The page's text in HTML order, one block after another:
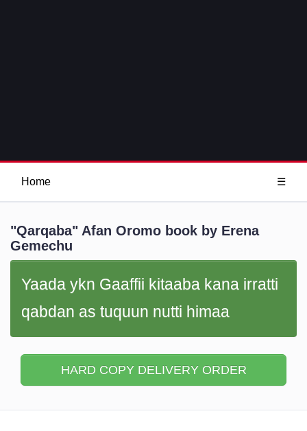
Home ☰
"Qarqaba" Afan Oromo book by Erena
Gemechu
Yaada ykn Gaaffii kitaaba kana irratti
qabdan as tuquun nutti himaa
HARD COPY DELIVERY ORDER